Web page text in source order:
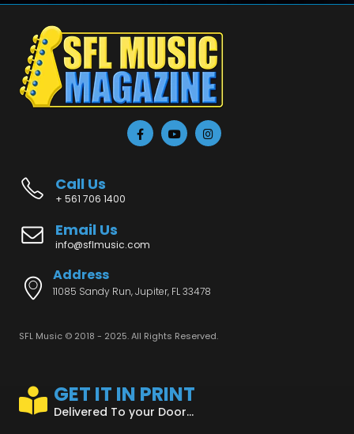
Call Us
+ 561 706 1400
Email Us
info@sflmusic.com
Address
11085 Sandy Run, Jupiter, FL 33478
SFL Music © 2018 - 2025. All Rights Reserved.
GET IT IN PRINT
Delivered To your Door...